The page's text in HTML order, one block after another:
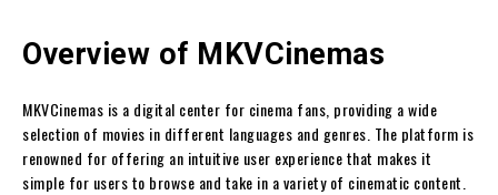
Overview of MKVCinemas
MKVCinemas is a digital center for cinema fans, providing a wide
selection of movies in different languages and genres. The platform is
renowned for offering an intuitive user experience that makes it
simple for users to browse and take in a variety of cinematic content.